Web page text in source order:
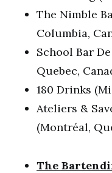
The Nimble
Columbia,
School Bar
Quebec,
180 Drinks
Ateliers &
(Montréal,
The